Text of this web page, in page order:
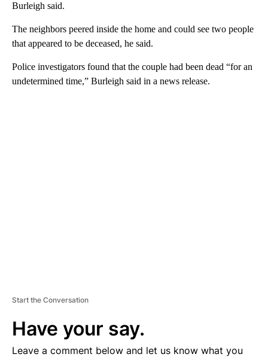
Burleigh said.
The neighbors peered inside the home and could see two people
that appeared to be deceased, he said.
Police investigators found that the couple had been dead “for an
undetermined time,” Burleigh said in a news release.
Start the Conversation
Have your say.
Leave a comment below and let us know what you